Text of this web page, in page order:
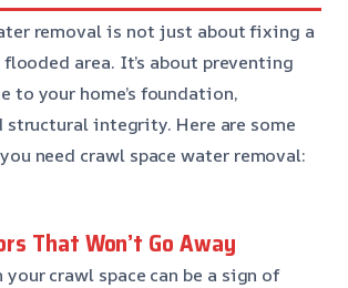
removal is not just about fixing a
area. It’s about preventing
to your home’s foundation,
integrity. Here are some
need crawl space water removal:
That Won’t Go Away
crawl space can be a sign of